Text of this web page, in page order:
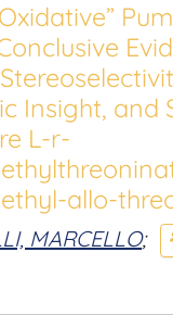
Insight, and
L-r-
allo-
MARCELLO;